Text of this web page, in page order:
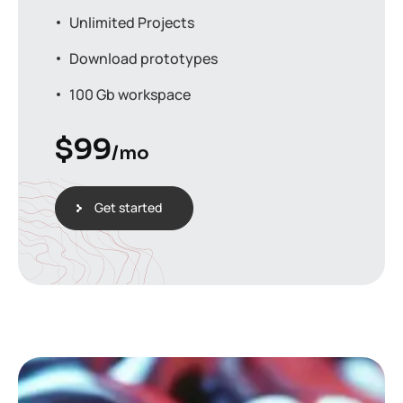
Unlimited Projects
Download prototypes
100 Gb workspace
$99/mo
Get started